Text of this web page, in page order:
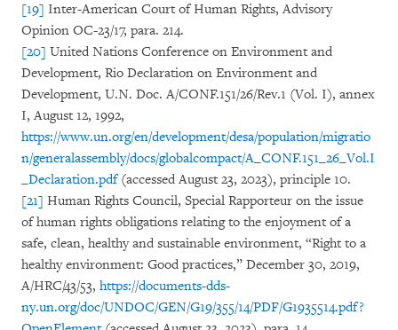
[19] Inter-American Court of Human Rights, Advisory
Opinion OC-23/17, para. 214.
[20] United Nations Conference on Environment and
Development, Rio Declaration on Environment and
Development, U.N. Doc. A/CONF.151/26/Rev.1 (Vol. I), annex
I, August 12, 1992,
https://www.un.org/en/development/desa/population/migratio
n/generalassembly/docs/globalcompact/A_CONF.151_26_Vol.I
_Declaration.pdf(accessed August 23, 2023), principle 10.
[21] Human Rights Council, Special Rapporteur on the issue
of human rights obligations relating to the enjoyment of a
safe, clean, healthy and sustainable environment, “Right to a
healthy environment: Good practices,” December 30, 2019,
A/HRC/43/53, https://documents-dds-
ny.un.org/doc/UNDOC/GEN/G19/355/14/PDF/G1935514.pdf?